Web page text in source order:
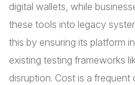
digital wallets, while
these tools into legacy
this by ensuring its platform
existing testing frameworks
disruption. Cost is a